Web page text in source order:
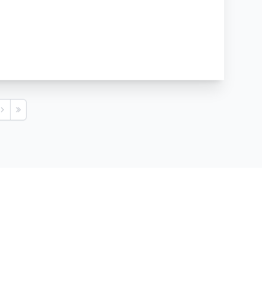
NextLast